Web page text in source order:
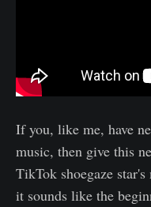
If you, like me, have
music, then give this
TikTok shoegaze
it sounds like the